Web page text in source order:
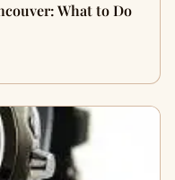
What to Do